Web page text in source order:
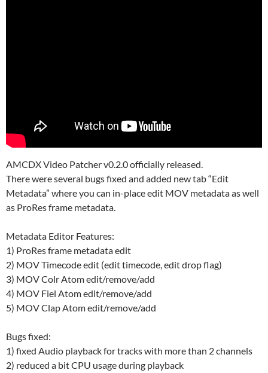
AMCDX Video Patcher v0.2.0 officially released.
There were several bugs fixed and added new tab “Edit
Metadata” where you can in-place edit MOV metadata as well
as ProRes frame metadata.
Metadata Editor Features:
1) ProRes frame metadata edit
2) MOV Timecode edit (edit timecode, edit drop flag)
3) MOV Colr Atom edit/remove/add
4) MOV Fiel Atom edit/remove/add
5) MOV Clap Atom edit/remove/add
Bugs fixed:
1) fixed Audio playback for tracks with more than 2 channels
2) reduced a bit CPU usage during playback